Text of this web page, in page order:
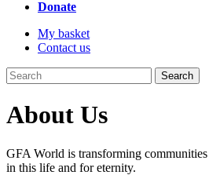
Donate
My basket
Contact us
Search
About Us
GFA World is transforming communities
in this life and for eternity.